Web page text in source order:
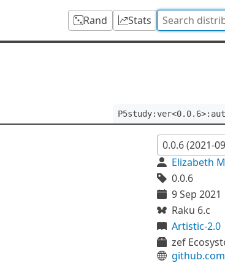
Rand Stats
Elizabeth
0.0.6
9 Sep 2021
Raku 6.c
Artistic-2.0
zef